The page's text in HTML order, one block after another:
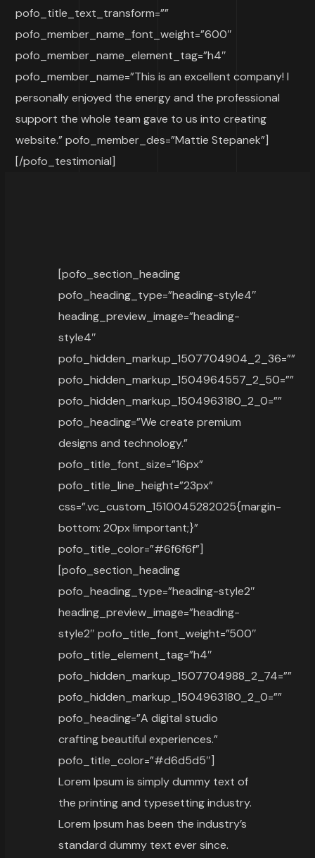
pofo_title_text_transform=””
pofo_member_name_font_weight=”600″
pofo_member_name_element_tag=”h4″
pofo_member_name=”This is an excellent company! I
personally enjoyed the energy and the professional
support the whole team gave to us into creating
website.” pofo_member_des=”Mattie Stepanek”]
[/pofo_testimonial]
[pofo_section_heading
pofo_heading_type=”heading-style4″
heading_preview_image=”heading-
style4″
pofo_hidden_markup_1507704904_2_36=””
pofo_hidden_markup_1504964557_2_50=””
pofo_hidden_markup_1504963180_2_0=””
pofo_heading=”We create premium
designs and technology.”
pofo_title_font_size=”16px”
pofo_title_line_height=”23px”
css=”.vc_custom_1510045282025{margin-
bottom: 20px !important;}”
pofo_title_color=”#6f6f6f”]
[pofo_section_heading
pofo_heading_type=”heading-style2″
heading_preview_image=”heading-
style2″ pofo_title_font_weight=”500″
pofo_title_element_tag=”h4″
pofo_hidden_markup_1507704988_2_74=””
pofo_hidden_markup_1504963180_2_0=””
pofo_heading=”A digital studio
crafting beautiful experiences.”
pofo_title_color=”#d6d5d5″]
Lorem Ipsum is simply dummy text of
the printing and typesetting industry.
Lorem Ipsum has been the industry’s
standard dummy text ever since.